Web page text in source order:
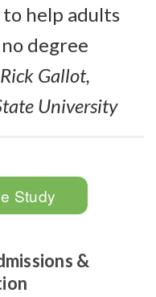
help adults
degree
Rick Gallot,
University
Study
&